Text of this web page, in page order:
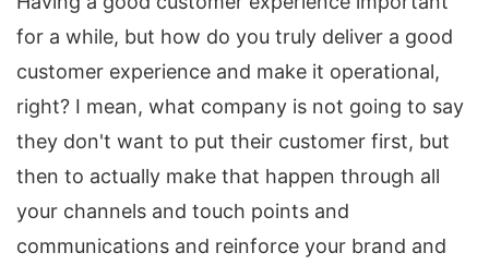
for a while, but how do you truly deliver a good
customer experience and make it operational,
right? I mean, what company is not going to say
they don't want to put their customer first, but
then to actually make that happen through all
your channels and touch points and
communications and reinforce your brand and